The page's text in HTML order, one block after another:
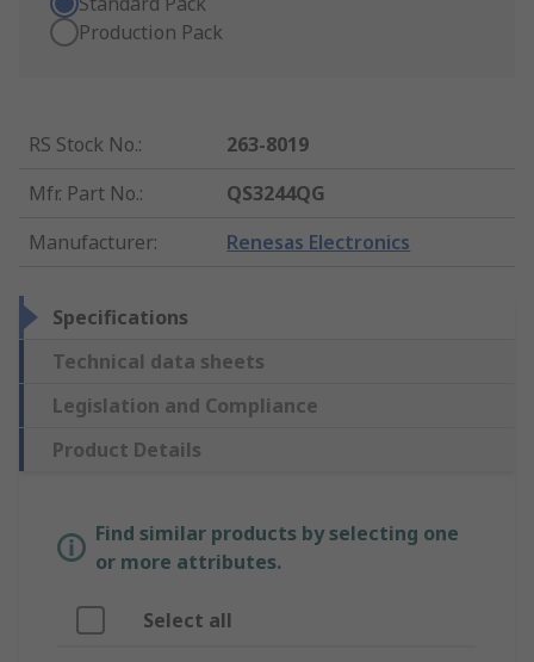
Production Pack
RS Stock No.:
263-8019
Mfr. Part No.:
QS3244QG
Manufacturer: Renesas Electronics
Specifications
Technical data sheets
Legislation and Compliance
Product Details
Find similar products by selecting one
or more attributes.
Select all